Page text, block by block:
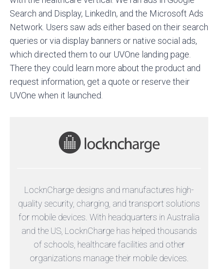
Search and Display, LinkedIn, and the Microsoft Ads
Network. Users saw ads either based on their search
queries or via display banners or native social ads,
which directed them to our UVOne landing page.
There they could learn more about the product and
request information, get a quote or reserve their
UVOne when it launched.
LocknCharge designs and manufactures high-
quality security, charging, and transport solutions
for mobile devices. With headquarters in Australia
and the US, LocknCharge has helped thousands
of schools, healthcare facilities and other
organizations manage their mobile devices.